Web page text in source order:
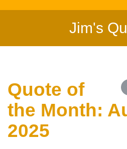
Jim's
Quote of
the Month:
2025